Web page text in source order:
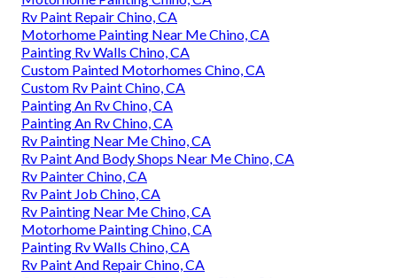
Rv Paint Repair Chino, CA
Motorhome Painting Near Me Chino, CA
Painting Rv Walls Chino, CA
Custom Painted Motorhomes Chino, CA
Custom Rv Paint Chino, CA
Painting An Rv Chino, CA
Painting An Rv Chino, CA
Rv Painting Near Me Chino, CA
Rv Paint And Body Shops Near Me Chino, CA
Rv Painter Chino, CA
Rv Paint Job Chino, CA
Rv Painting Near Me Chino, CA
Motorhome Painting Chino, CA
Painting Rv Walls Chino, CA
Rv Paint And Repair Chino, CA